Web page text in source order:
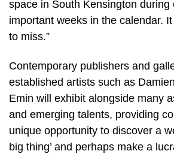
space in South Kensington during
important weeks in the calendar.
to miss.”
Contemporary publishers and
established artists such as
Emin will exhibit alongside many
and emerging talents, providing
unique opportunity to discover a
big thing’ and perhaps make a